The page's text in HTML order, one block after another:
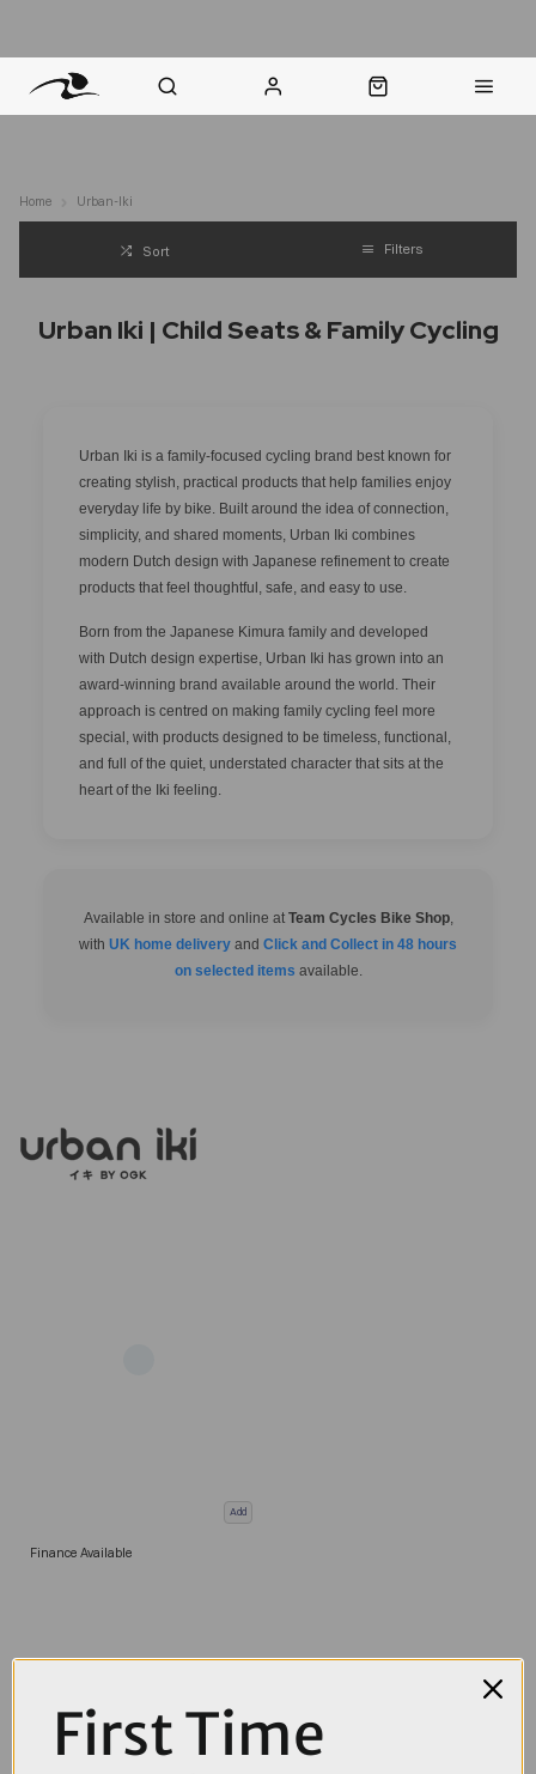
Home Urban-Iki
Sort Filters
Urban Iki | Child Seats & Family Cycling
Urban Iki is a family-focused cycling brand best known for
creating stylish, practical products that help families enjoy
everyday life by bike. Built around the idea of connection,
simplicity, and shared moments, Urban Iki combines
modern Dutch design with Japanese refinement to create
products that feel thoughtful, safe, and easy to use.
Born from the Japanese Kimura family and developed
with Dutch design expertise, Urban Iki has grown into an
award-winning brand available around the world. Their
approach is centred on making family cycling feel more
special, with products designed to be timeless, functional,
and full of the quiet, understated character that sits at the
heart of the Iki feeling.
Available in store and online at Team Cycles Bike Shop,
with UK home delivery and Click and Collect in 48 hours
on selected items available.
Add
Finance Available
First Time